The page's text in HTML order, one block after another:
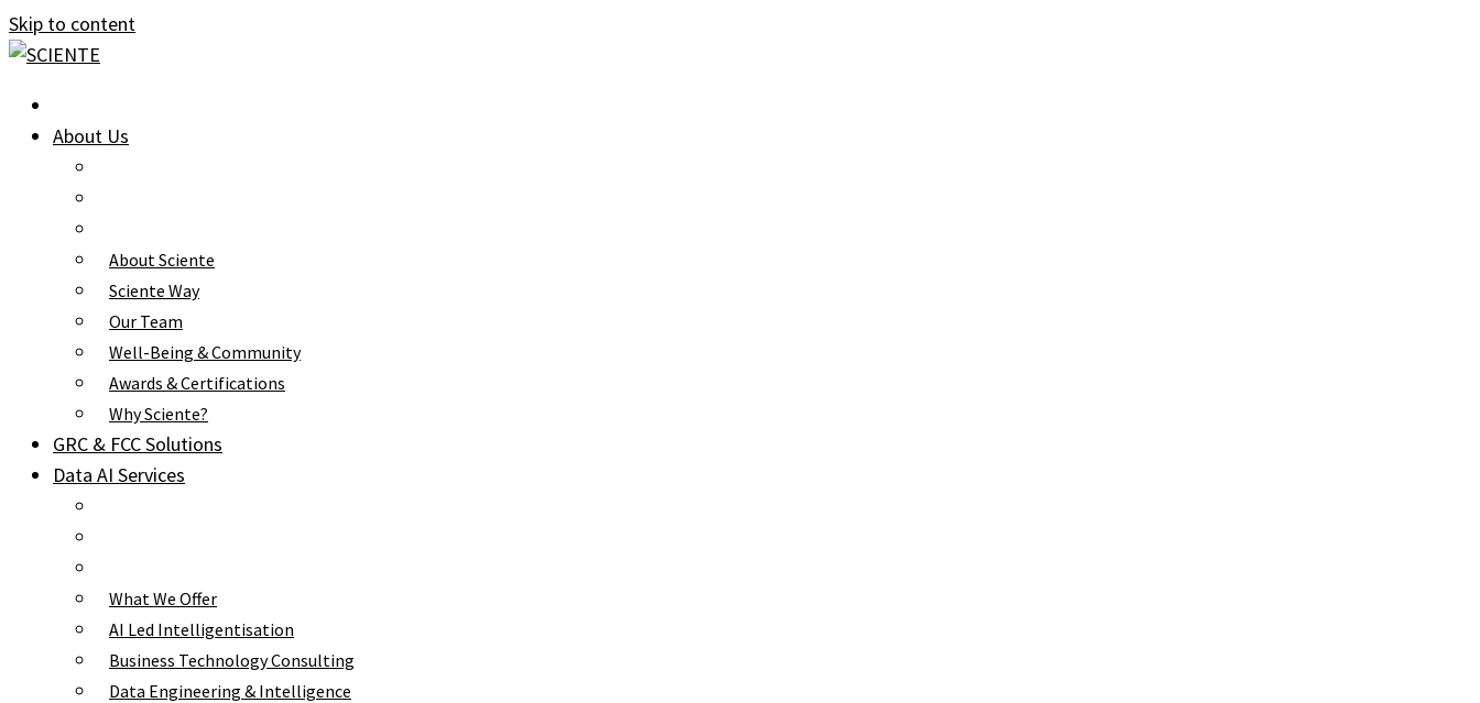
Skip to content
About Us
About Sciente
Sciente Way
Our Team
Well-Being & Community
Awards & Certifications
Why Sciente?
GRC & FCC Solutions
Data AI Services
What We Offer
AI Led Intelligentisation
Business Technology Consulting
Data Engineering & Intelligence